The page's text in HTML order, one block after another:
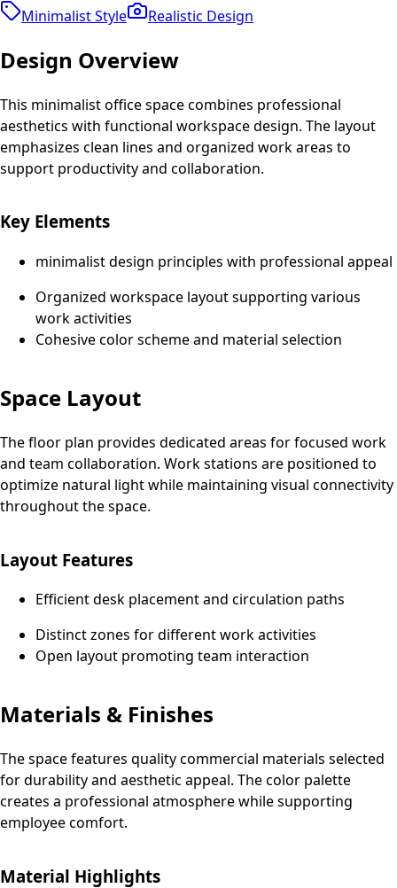
Minimalist Style
Realistic Design
Design Overview
This minimalist office space combines professional
aesthetics with functional workspace design. The layout
emphasizes clean lines and organized work areas to
support productivity and collaboration.
Key Elements
minimalist design principles with professional appeal
Organized workspace layout supporting various
work activities
Cohesive color scheme and material selection
Space Layout
The floor plan provides dedicated areas for focused work
and team collaboration. Work stations are positioned to
optimize natural light while maintaining visual connectivity
throughout the space.
Layout Features
Efficient desk placement and circulation paths
Distinct zones for different work activities
Open layout promoting team interaction
Materials & Finishes
The space features quality commercial materials selected
for durability and aesthetic appeal. The color palette
creates a professional atmosphere while supporting
employee comfort.
Material Highlights